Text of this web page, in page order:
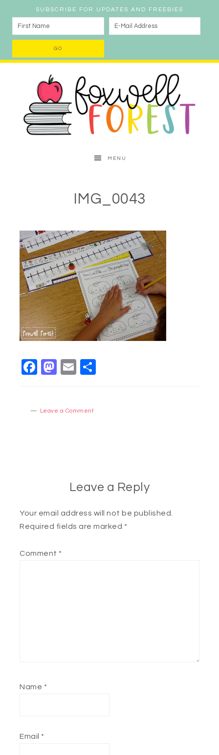
SUBSCRIBE FOR UPDATES AND FREEBIES
MENU
IMG_0043
Facebook
Mastodon
Email
Leave a Comment
Leave a Reply
Your email address will not be published.
Required fields are marked *
Comment *
Name *
Email *